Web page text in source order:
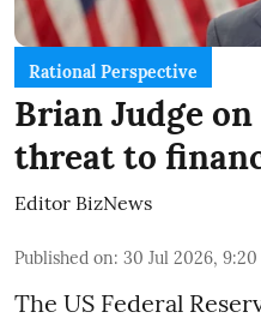
Rational Perspective
Brian Judge
threat to
Editor BizNews
Published on: 30 Jul 2026, 9:20
The US Federal